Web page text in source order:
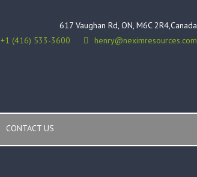
617 Vaughan Rd, ON, M6C 2R4,Canada
+1 (416) 533-3600
henry@neximresources.com
CONTACT US